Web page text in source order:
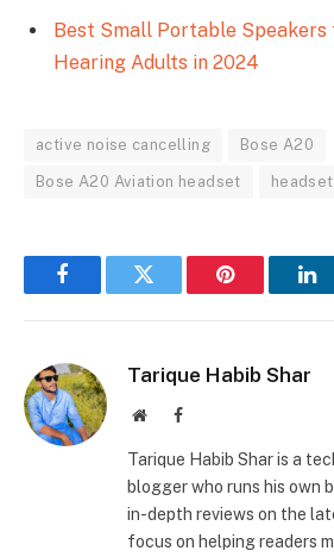
Best Small Portable
Hearing Adults in 2024
active noise cancelling Bose A20
Bose A20 Aviation headset headset
FacebookTwitter Pinterest
Tarique Habib Shar
WebsiteFacebook
Tarique Habib Shar is a
blogger who runs his own
in-depth reviews on the
focus on helping readers